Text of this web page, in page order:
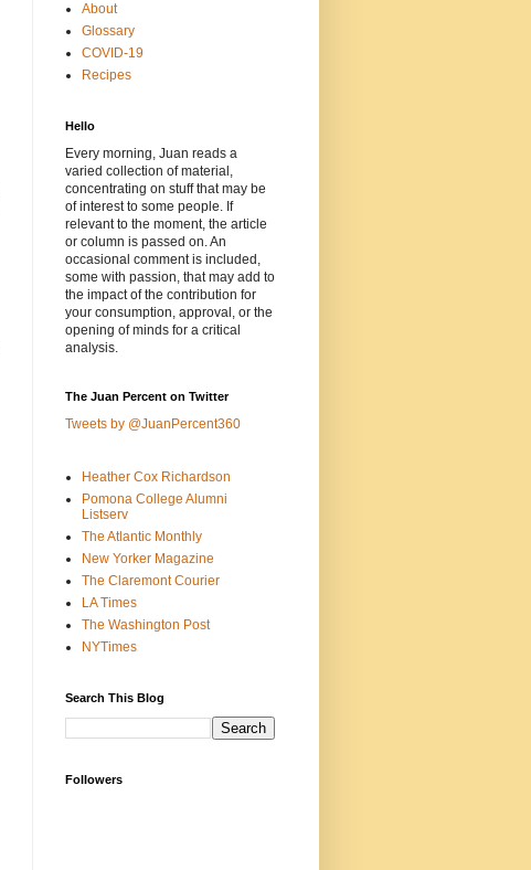
About
Glossary
COVID-19
Recipes
Hello
Every morning, Juan reads a
varied collection of material,
concentrating on stuff that may be
of interest to some people. If
relevant to the moment, the article
or column is passed on. An
occasional comment is included,
some with passion, that may add to
the impact of the contribution for
your consumption, approval, or the
opening of minds for a critical
analysis.
The Juan Percent on Twitter
Tweets by @JuanPercent360
Heather Cox Richardson
Pomona College Alumni
Listserv
The Atlantic Monthly
New Yorker Magazine
The Claremont Courier
LA Times
The Washington Post
NYTimes
Search This Blog
Followers